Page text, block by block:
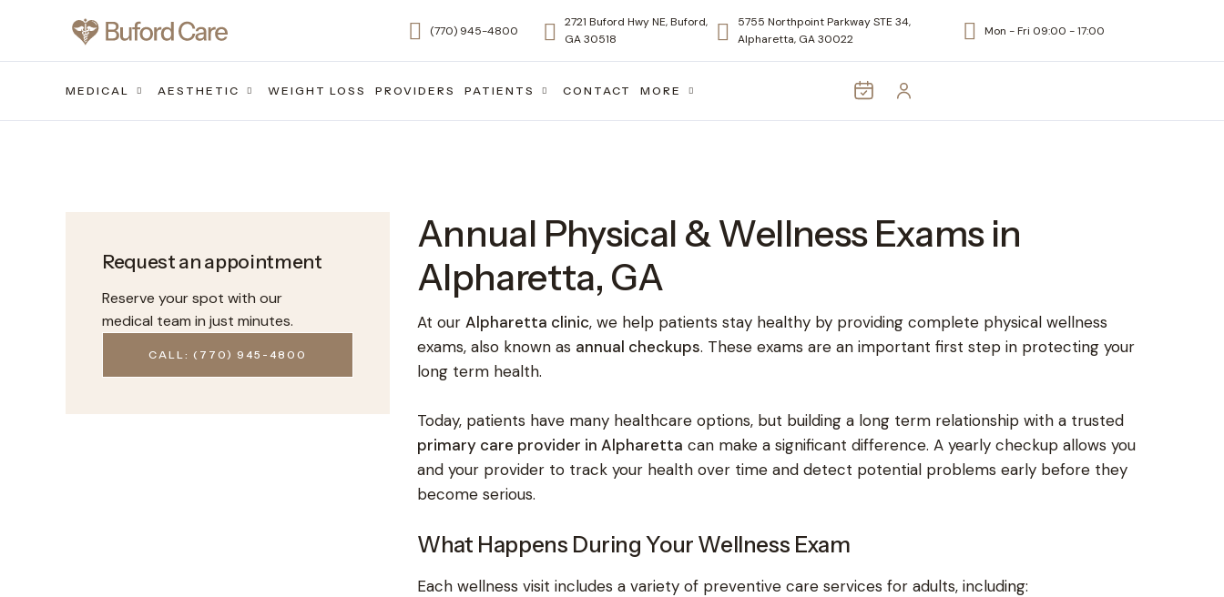
(770) 945-4800
2721 Buford Hwy NE, Buford,
GA 30518
5755 Northpoint Parkway STE 34,
Alpharetta, GA 30022
Mon - Fri 09:00 - 17:00
MEDICAL AESTHETIC WEIGHT LOSS PROVIDERS PATIENTS CONTACT MORE
Request an appointment
Reserve your spot with our
medical team in just minutes.
CALL: (770) 945-4800
Annual Physical & Wellness Exams in
Alpharetta, GA
At our Alpharetta clinic, we help patients stay healthy by providing complete physical wellness
exams, also known as annual checkups. These exams are an important first step in protecting your
long term health.
Today, patients have many healthcare options, but building a long term relationship with a trusted
primary care provider in Alpharetta can make a significant difference. A yearly checkup allows you
and your provider to track your health over time and detect potential problems early before they
become serious.
What Happens During Your Wellness Exam
Each wellness visit includes a variety of preventive care services for adults, including: